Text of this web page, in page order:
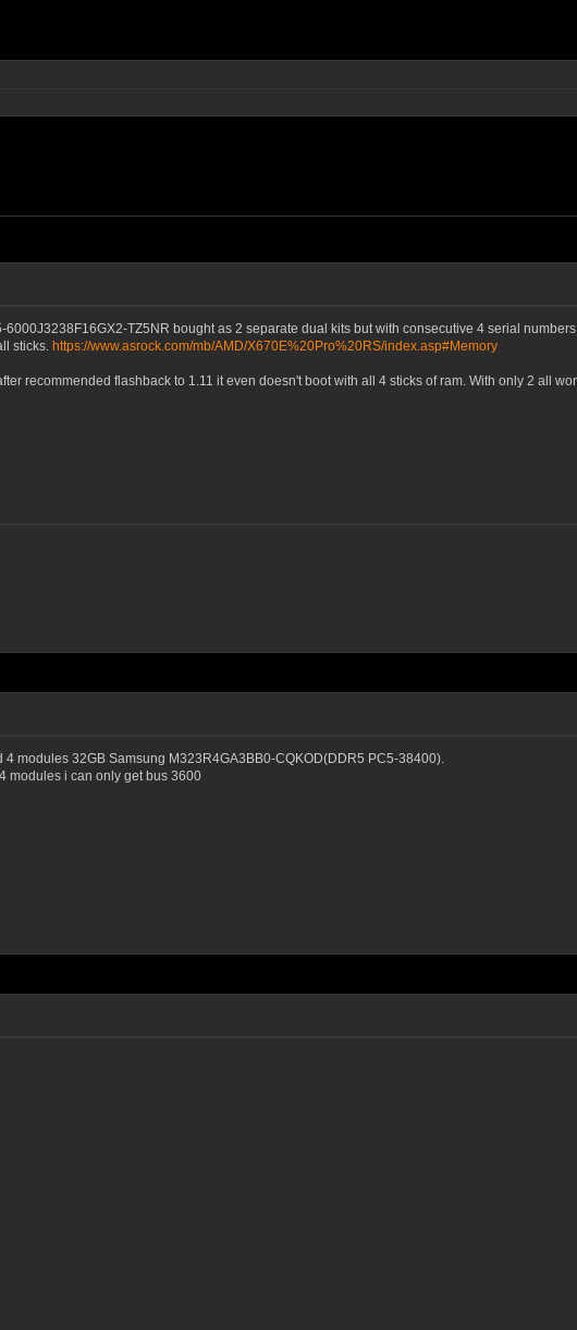
TZ5NR bought as 2 separate dual kits but with consecutive 4 serial
sticks. https://www.asrock.com/mb/AMD/X670E%20Pro%20RS/index.asp#Memory
recommended flashback to 1.11 it even doesn't boot with all 4 sticks of ram. With only 2 all
modules 32GB Samsung M323R4GA3BB0-CQKOD(DDR5 PC5-38400).
modules i can only get bus 3600